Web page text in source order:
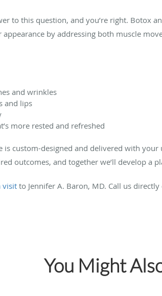
to this question, and you’re right. Botox
by addressing both muscle
and wrinkles
and lips
more rested and refreshed
is custom-designed and delivered with
outcomes, and together we’ll develop a
visit to Jennifer A. Baron, MD. Call us
You Might